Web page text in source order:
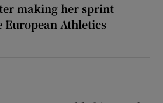
making her sprint
European Athletics